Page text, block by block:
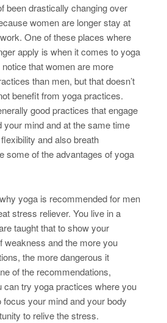
been drastically changing over
women are longer stay at
One of these places where
apply is when it comes to yoga
that women are more
than men, but that doesn’t
benefit from yoga practices.
good practices that engage
your mind and at the same time
and also breath
some of the advantages of yoga
yoga is recommended for men
stress reliever. You live in a
taught that to show your
weakness and the more you
the more dangerous it
of the recommendations,
can try yoga practices where you
focus your mind and your body
to relive the stress.